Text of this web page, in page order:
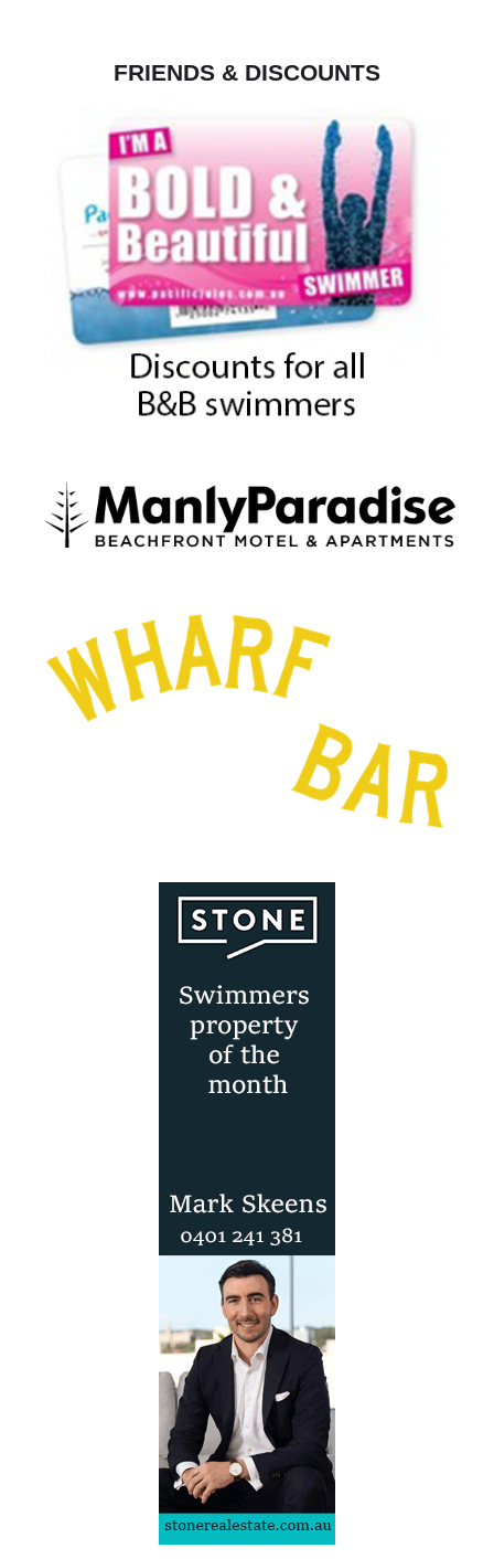
FRIENDS & DISCOUNTS